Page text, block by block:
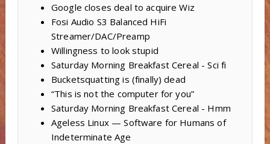
Google closes deal to acquire Wiz
Fosi Audio S3 Balanced HiFi
Streamer/DAC/Preamp
Willingness to look stupid
Saturday Morning Breakfast Cereal - Sci fi
Bucketsquatting is (finally) dead
“This is not the computer for you”
Saturday Morning Breakfast Cereal - Hmm
Ageless Linux — Software for Humans of
Indeterminate Age